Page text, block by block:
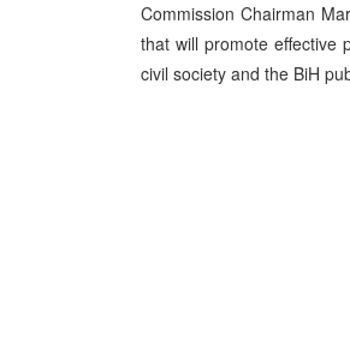
Commission Chairman
that will promote effective
civil society and the BiH